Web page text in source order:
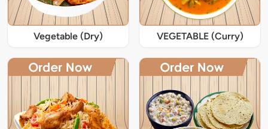
Vegetable (Dry) VEGETABLE (Curry)